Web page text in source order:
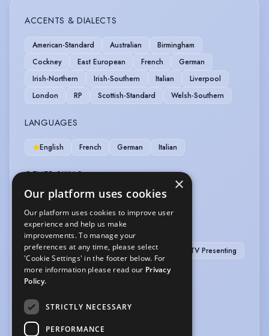
ACCENTS & DIALECTS
American-Standard Australian
Birmingham
Cockney
East European French
German
Irish-Northern
Irish-Southern Italian
Liverpool
London
RP Scottish-Standard Welsh-Southern
LANGUAGES
English French German Italian
OTHER SKILLS
Computer Literate
PERFORMANCE
After Dinner Speaker Radio Presenting TV Presenting
VEHICLE LICENCES
Car Driving Licence
VOICE OVER
×
Our platform uses cookies
Our platform uses cookies to improve user
experience and help us make
improvements. To manage your
preferences at any time, please select
'Cookie Settings' in the footer below. For
more information please read our Privacy
Policy.
STRICTLY NECESSARY
PERFORMANCE